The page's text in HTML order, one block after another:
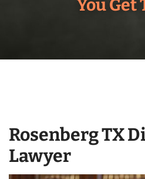
You Get
Rosenberg TX
Lawyer